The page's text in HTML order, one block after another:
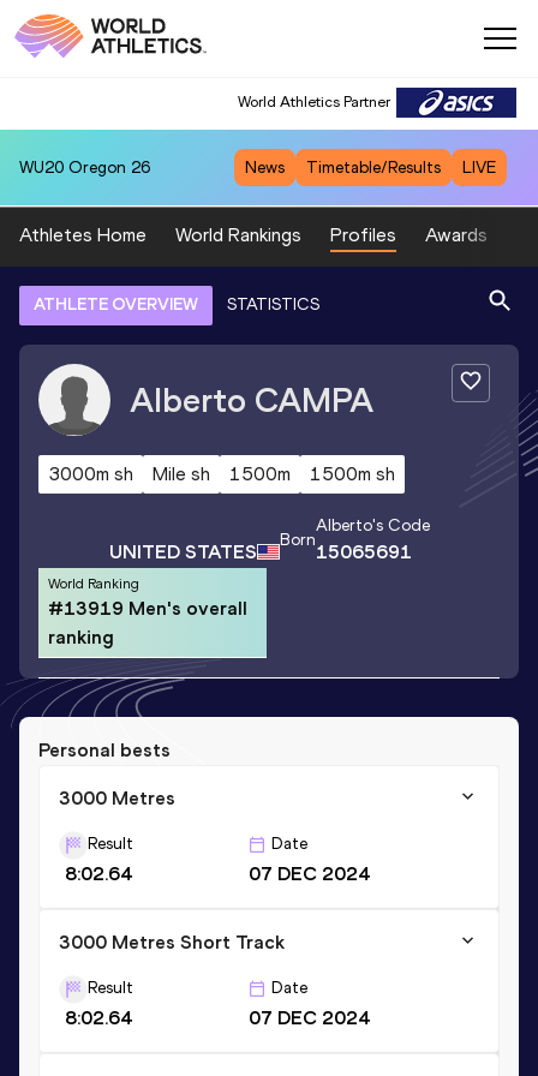
World Athletics Partner
WU20 Oregon 26 News Timetable/Results LIVE
Athletes Home World Rankings Profiles Awards
ATHLETE OVERVIEW STATISTICS
Alberto CAMPA
3000m sh Mile sh 1500m 1500m sh
UNITED STATES Born
Alberto's Code
15065691
World Ranking
#13919 Men's overall
ranking
Personal bests
3000 Metres
Result
8:02.64
Date
07 DEC 2024
3000 Metres Short Track
Result
8:02.64
Date
07 DEC 2024